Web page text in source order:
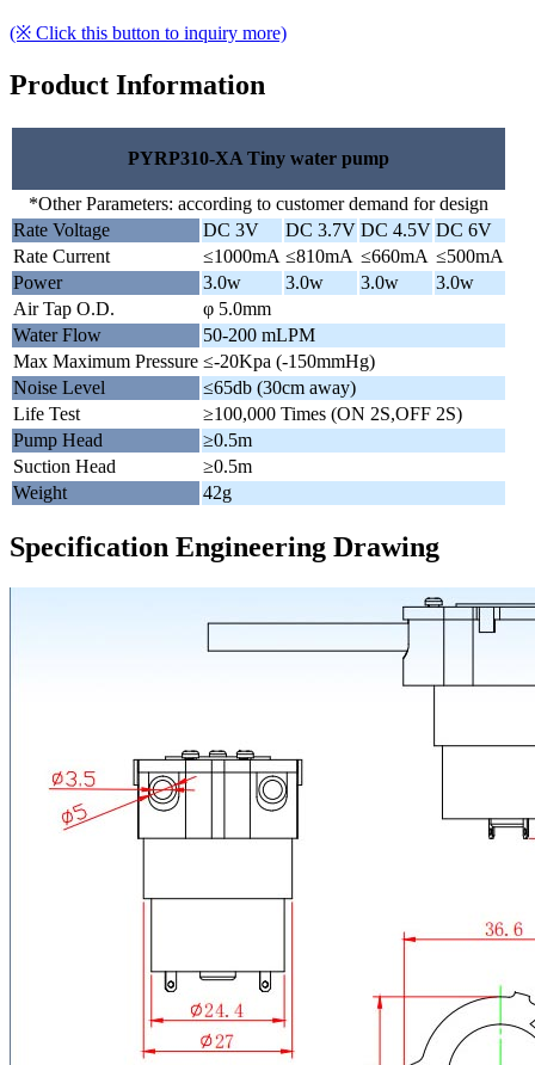
(※ Click this button to inquiry more)
Product Information
PYRP310-XA Tiny water pump
*Other Parameters: according to customer demand for design
Rate Voltage
DC 3V DC 3.7V DC 4.5V DC 6V
Rate Current
≤1000mA ≤810mA ≤660mA ≤500mA
Power
3.0w 3.0w 3.0w
3.0w
Air Tap O.D.
φ 5.0mm
Water Flow
50-200 mLPM
Max Maximum Pressure ≤-20Kpa (-150mmHg)
Noise Level
≤65db (30cm away)
Life Test
≥100,000 Times (ON 2S,OFF 2S)
Pump Head
≥0.5m
Suction Head
≥0.5m
Weight
42g
Specification Engineering Drawing